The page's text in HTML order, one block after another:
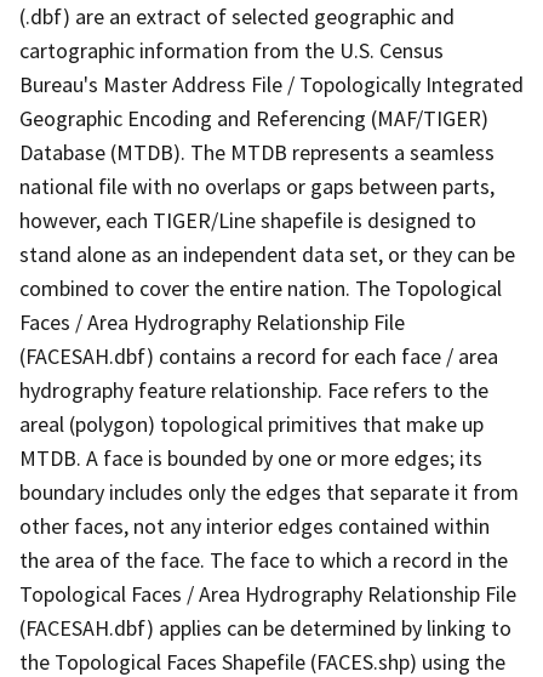
(.dbf) are an extract of selected geographic and
cartographic information from the U.S. Census
Bureau's Master Address File / Topologically Integrated
Geographic Encoding and Referencing (MAF/TIGER)
Database (MTDB). The MTDB represents a seamless
national file with no overlaps or gaps between parts,
however, each TIGER/Line shapefile is designed to
stand alone as an independent data set, or they can be
combined to cover the entire nation. The Topological
Faces / Area Hydrography Relationship File
(FACESAH.dbf) contains a record for each face / area
hydrography feature relationship. Face refers to the
areal (polygon) topological primitives that make up
MTDB. A face is bounded by one or more edges; its
boundary includes only the edges that separate it from
other faces, not any interior edges contained within
the area of the face. The face to which a record in the
Topological Faces / Area Hydrography Relationship File
(FACESAH.dbf) applies can be determined by linking to
the Topological Faces Shapefile (FACES.shp) using the